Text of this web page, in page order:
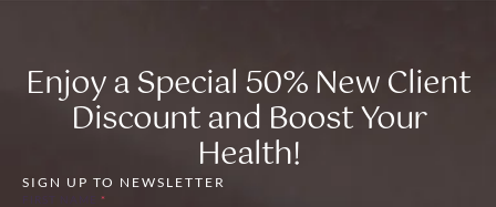
Enjoy a Special 50% New Client
Discount and Boost Your
Health!
SIGN UP TO NEWSLETTER
FIRST NAME *